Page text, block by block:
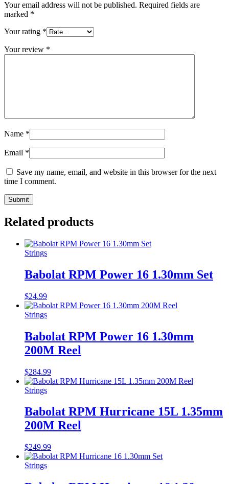
Your email address will not be published. Required fields are
marked *
Your rating *
Your review *
Name *
Email *
Save my name, email, and website in this browser for the next
time I comment.
Related products
Strings
Babolat RPM Power 16 1.30mm Set
$24.99
Strings
Babolat RPM Power 16 1.30mm
200M Reel
$284.99
Strings
Babolat RPM Hurricane 15L 1.35mm
200M Reel
$249.99
Strings